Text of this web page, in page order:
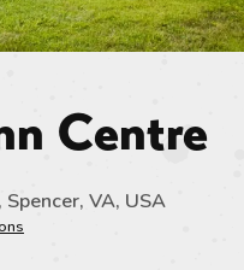
Centre
VA, USA